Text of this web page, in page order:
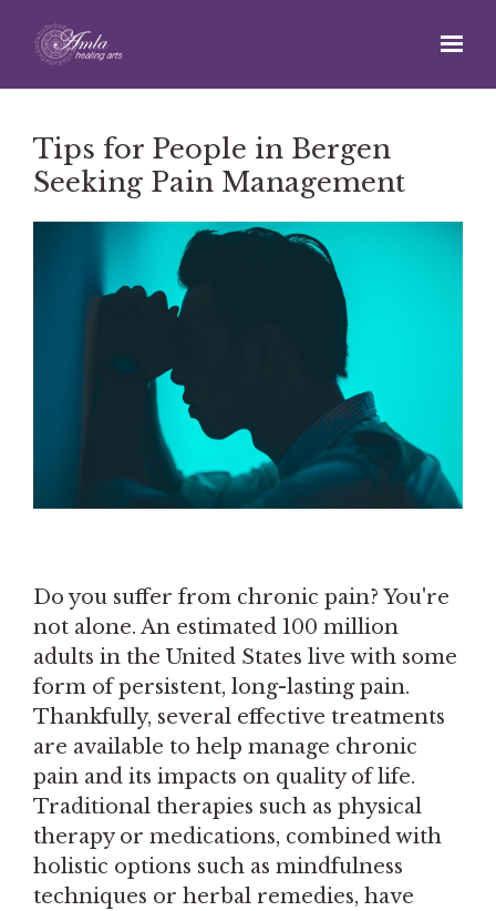
Skip to main content
Tips for People in Bergen
Seeking Pain Management
Do you suffer from chronic pain? You're
not alone. An estimated 100 million
adults in the United States live with some
form of persistent, long-lasting pain.
Thankfully, several effective treatments
are available to help manage chronic
pain and its impacts on quality of life.
Traditional therapies such as physical
therapy or medications, combined with
holistic options such as mindfulness
techniques or herbal remedies, have